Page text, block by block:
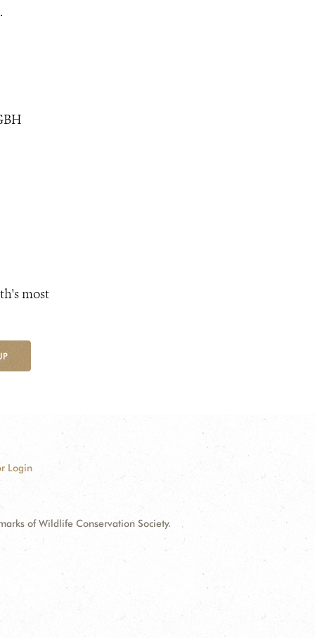
most
Login
marks of Wildlife Conservation Society.